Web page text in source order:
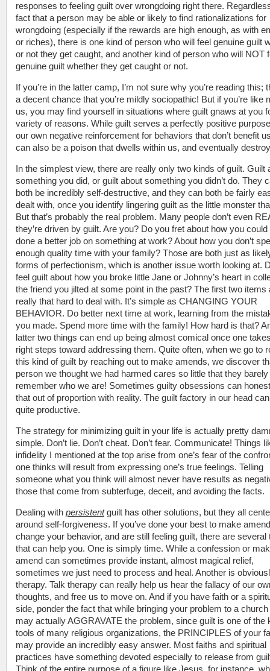
responses to feeling guilt over wrongdoing right there.
fact that a person may be able or likely to find rationalizations for
wrongdoing (especially if the rewards are high enough, as with
or riches), there is one kind of person who will feel genuine guilt
or not they get caught, and another kind of person who will NOT
genuine guilt whether they get caught or not.
If you’re in the latter camp, I’m not sure why you’re reading this;
a decent chance that you’re mildly sociopathic! But if you’re like
us, you may find yourself in situations where guilt gnaws at you
variety of reasons. While guilt serves a perfectly positive purpose
our own negative reinforcement for behaviors that don’t benefit
can also be a poison that dwells within us, and eventually
In the simplest view, there are really only two kinds of guilt. Guilt
something you did, or guilt about something you didn’t do. They
both be incredibly self-destructive, and they can both be fairly
dealt with, once you identify lingering guilt as the little monster
But that’s probably the real problem. Many people don’t even
they’re driven by guilt. Are you? Do you fret about how you could
done a better job on something at work? About how you don’t
enough quality time with your family? Those are both just as
forms of perfectionism, which is another issue worth looking at.
feel guilt about how you broke little Jane or Johnny’s heart in
the friend you jilted at some point in the past? The first two items
really that hard to deal with. It’s simple as CHANGING YOUR
BEHAVIOR. Do better next time at work, learning from the
you made. Spend more time with the family! How hard is that?
latter two things can end up being almost comical once one
right steps toward addressing them. Quite often, when we go to
this kind of guilt by reaching out to make amends, we discover
person we thought we had harmed cares so little that they barely
remember who we are! Sometimes guilty obsessions can
that out of proportion with reality. The guilt factory in our head
quite productive.
The strategy for minimizing guilt in your life is actually pretty
simple. Don’t lie. Don’t cheat. Don’t fear. Communicate! Things
infidelity I mentioned at the top arise from one’s fear of the
one thinks will result from expressing one’s true feelings. Telling
someone what you think will almost never have results as
those that come from subterfuge, deceit, and avoiding the facts.
Dealing with persistentguilt has other solutions, but they all
around self-forgiveness. If you’ve done your best to make
change your behavior, and are still feeling guilt, there are several
that can help you. One is simply time. While a confession or
amend can sometimes provide instant, almost magical relief,
sometimes we just need to process and heal. Another is
therapy. Talk therapy can really help us hear the fallacy of our
thoughts, and free us to move on. And if you have faith or a
side, ponder the fact that while bringing your problem to a church
may actually AGGRAVATE the problem, since guilt is one of the
tools of many religious organizations, the PRINCIPLES of your
may provide an incredibly easy answer. Most faiths and spiritual
practices have something devoted especially to release from
Think of the entire purpose of a figure like Jesus, for instance,